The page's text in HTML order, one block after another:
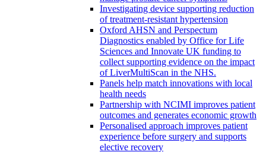
Investigating device supporting reduction
of treatment-resistant hypertension
Oxford AHSN and Perspectum
Diagnostics enabled by Office for Life
Sciences and Innovate UK funding to
collect supporting evidence on the impact
of LiverMultiScan in the NHS.
Panels help match innovations with local
health needs
Partnership with NCIMI improves patient
outcomes and generates economic growth
Personalised approach improves patient
experience before surgery and supports
elective recovery